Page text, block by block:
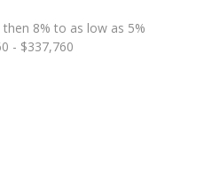
8% to as low as 5%
- $337,760